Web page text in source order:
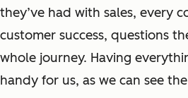
they’ve had with sales, every
customer success, questions
whole journey. Having
handy for us, as we can see